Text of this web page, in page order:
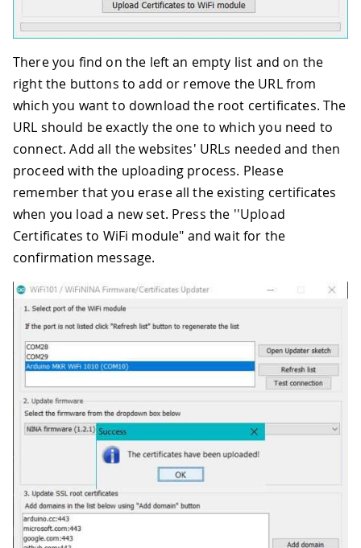
There you find on the left an empty list and on the
right the buttons to add or remove the URL from
which you want to download the root certificates. The
URL should be exactly the one to which you need to
connect. Add all the websites' URLs needed and then
proceed with the uploading process. Please
remember that you erase all the existing certificates
when you load a new set. Press the ''Upload
Certificates to WiFi module" and wait for the
confirmation message.